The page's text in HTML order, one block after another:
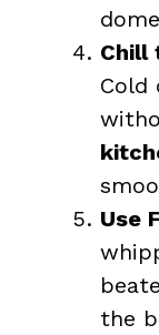
Chill
Cold
Use
the